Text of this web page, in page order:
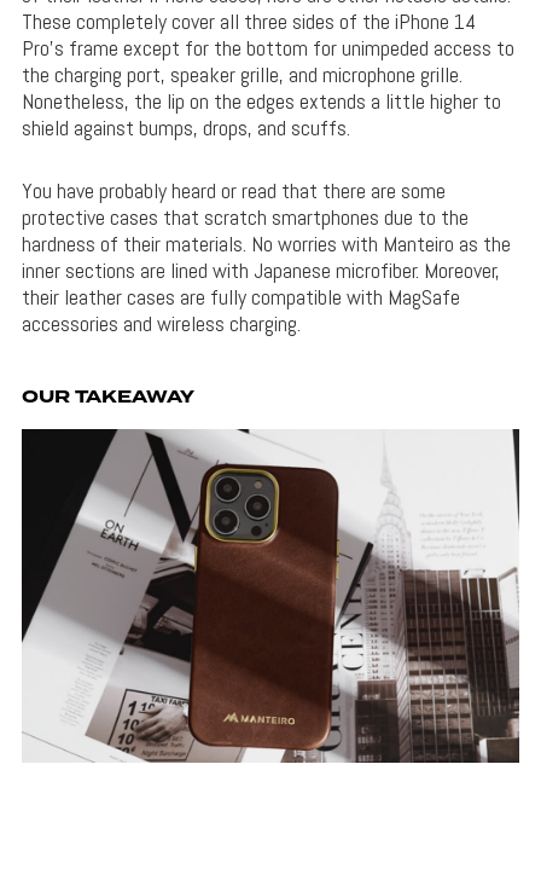
These completely cover all three sides of the iPhone 14
Pro’s frame except for the bottom for unimpeded access to
the charging port, speaker grille, and microphone grille.
Nonetheless, the lip on the edges extends a little higher to
shield against bumps, drops, and scuffs.
You have probably heard or read that there are some
protective cases that scratch smartphones due to the
hardness of their materials. No worries with Manteiro as the
inner sections are lined with Japanese microfiber. Moreover,
their leather cases are fully compatible with MagSafe
accessories and wireless charging.
OUR TAKEAWAY